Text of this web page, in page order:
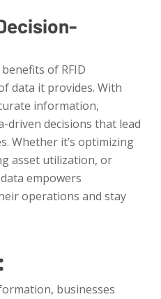
of RFID
data it provides. With
information,
driven decisions that lead
Whether it’s optimizing
asset utilization, or
empowers
operations and stay
businesses